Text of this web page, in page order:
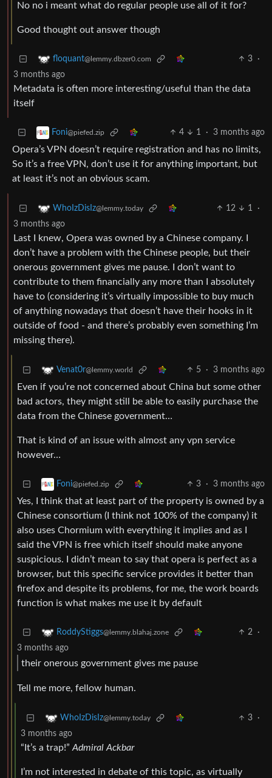
No no i meant what do regular people use all of it for?
Good thought out answer though
floquant@lemmy.dbzer0.com 3
·
3 months ago
Metadata is often more interesting/useful than the data
itself
Foni@piefed.zip 4 1 · 3 months ago
Opera’s VPN doesn’t require registration and has no limits,
So it’s a free VPN, don’t use it for anything important, but
at least it’s not an obvious scam.
WhoIzDisIz@lemmy.today 12 1
·
3 months ago
Last I knew, Opera was owned by a Chinese company. I
don’t have a problem with the Chinese people, but their
onerous government gives me pause. I don’t want to
contribute to them financially any more than I absolutely
have to (considering it’s virtually impossible to buy much
of anything nowadays that doesn’t have their hooks in it
outside of food - and there’s probably even something I’m
missing there).
Venat0r@lemmy.world 5 · 3 months ago
Even if you’re not concerned about China but some other
bad actors, they might still be able to easily purchase the
data from the Chinese government…
That is kind of an issue with almost any vpn service
however…
Foni@piefed.zip 3 · 3 months ago
Yes, I think that at least part of the property is owned by a
Chinese consortium (I think not 100% of the company) it
also uses Chormium with everything it implies and as I
said the VPN is free which itself should make anyone
suspicious. I didn’t mean to say that opera is perfect as a
browser, but this specific service provides it better than
firefox and despite its problems, for me, the work boards
function is what makes me use it by default
RoddyStiggs@lemmy.blahaj.zone 2
·
3 months ago
their onerous government gives me pause
Tell me more, fellow human.
WhoIzDisIz@lemmy.today 3
·
3 months ago
“It’s a trap!”Admiral Ackbar
I’m not interested in debate of this topic, as virtually